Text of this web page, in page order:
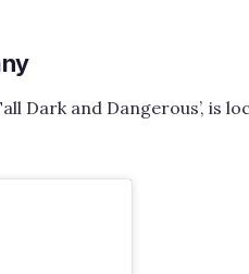
Dark and Dangerous’, is